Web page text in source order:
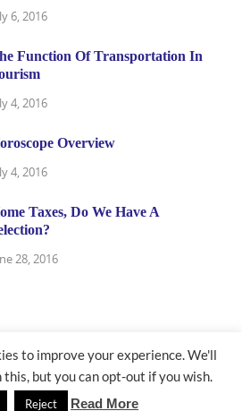
6, 2016
Function Of Transportation In
4, 2016
Overview
4, 2016
Taxes, Do We Have A
28, 2016
HitMag
to improve your experience. We'll
but you can opt-out if you wish.
Reject Read More